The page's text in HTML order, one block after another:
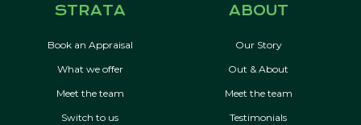
STRATA
Book an Appraisal
What we offer
Meet the team
Switch to us
ABOUT
Our Story
Out & About
Meet the team
Testimonials